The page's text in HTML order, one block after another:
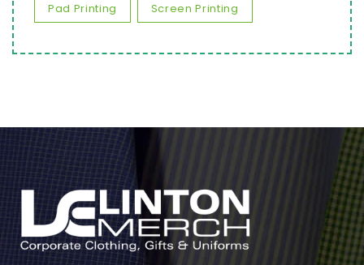
Pad Printing Screen Printing